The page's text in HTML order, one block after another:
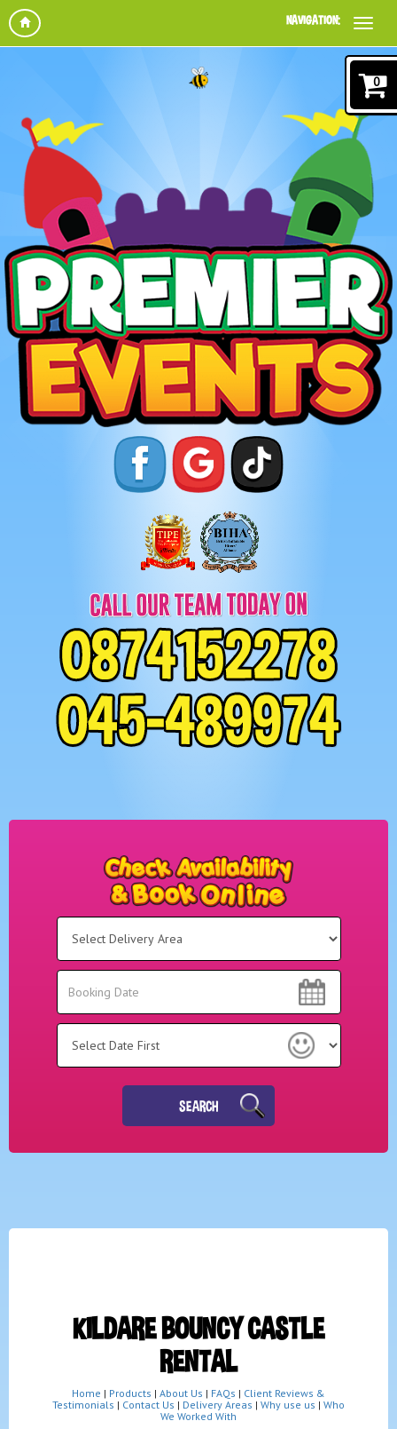
NAVIGATION:
Select
Search
Search
SEARCH
KILDARE BOUNCY CASTLE
RENTAL
Home | Products | About Us | FAQs | Client Reviews &
Testimonials | Contact Us | Delivery Areas | Why use us | Who
We Worked With
0